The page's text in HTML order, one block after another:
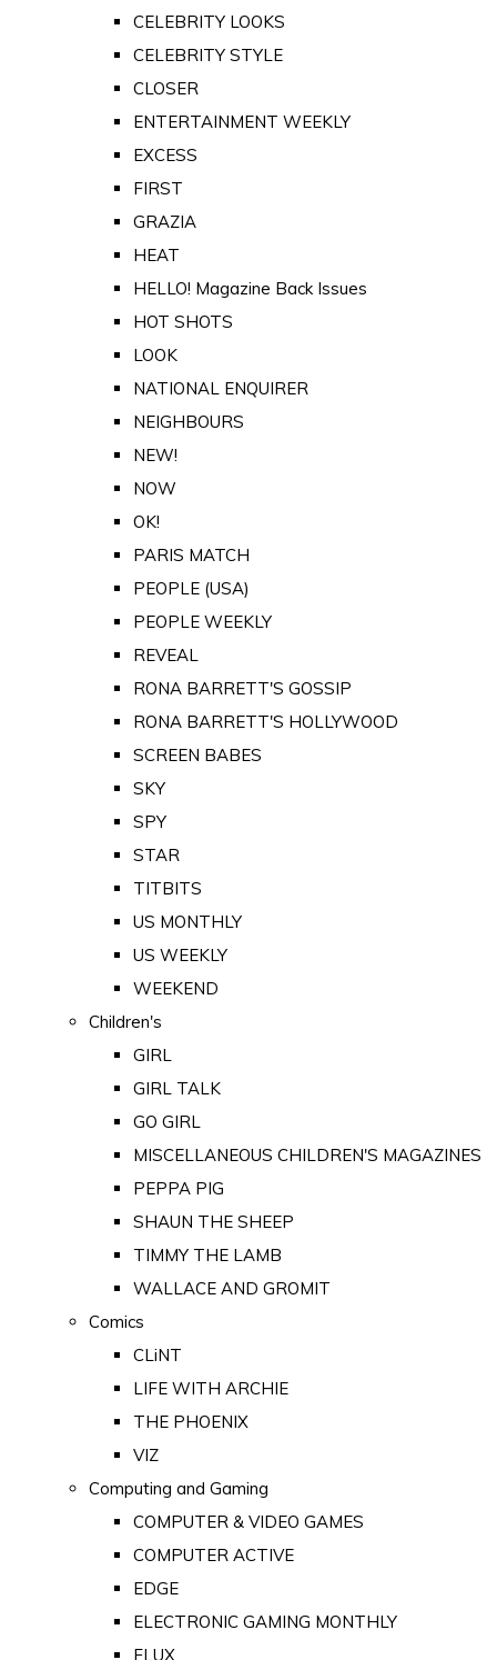
CELEBRITY LOOKS
CELEBRITY STYLE
CLOSER
ENTERTAINMENT WEEKLY
EXCESS
FIRST
GRAZIA
HEAT
HELLO! Magazine Back Issues
HOT SHOTS
LOOK
NATIONAL ENQUIRER
NEIGHBOURS
NEW!
NOW
OK!
PARIS MATCH
PEOPLE (USA)
PEOPLE WEEKLY
REVEAL
RONA BARRETT'S GOSSIP
RONA BARRETT'S HOLLYWOOD
SCREEN BABES
SKY
SPY
STAR
TITBITS
US MONTHLY
US WEEKLY
WEEKEND
Children's
GIRL
GIRL TALK
GO GIRL
MISCELLANEOUS CHILDREN'S MAGAZINES
PEPPA PIG
SHAUN THE SHEEP
TIMMY THE LAMB
WALLACE AND GROMIT
Comics
CLiNT
LIFE WITH ARCHIE
THE PHOENIX
VIZ
Computing and Gaming
COMPUTER & VIDEO GAMES
COMPUTER ACTIVE
EDGE
ELECTRONIC GAMING MONTHLY
FLUX